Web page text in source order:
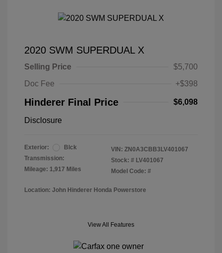
2020 SWM SUPERDUAL X
Selling Price
$5,700
Doc Fee
+$398
Hinderer Final Price $6,098
Disclosure
Exterior:
Blck
Transmission:
Mileage: 1,917 Miles
VIN: ZN0A3CBB3LV401067
Stock: # LV401067
Model Code: #
Location: John Hinderer Honda Powerstore
View All Features